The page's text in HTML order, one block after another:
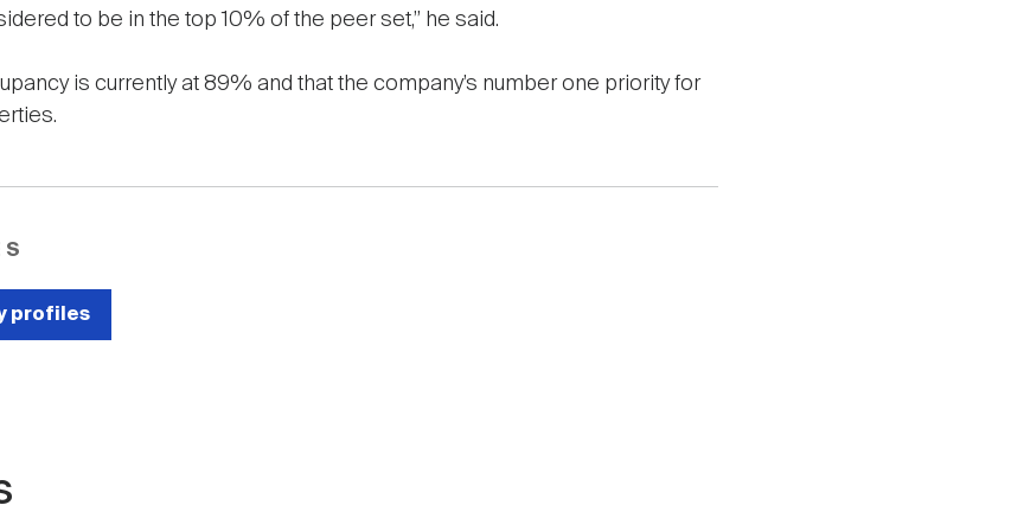
to be in the top 10% of the peer set,” he said.
is currently at 89% and that the company’s number one priority for
profiles